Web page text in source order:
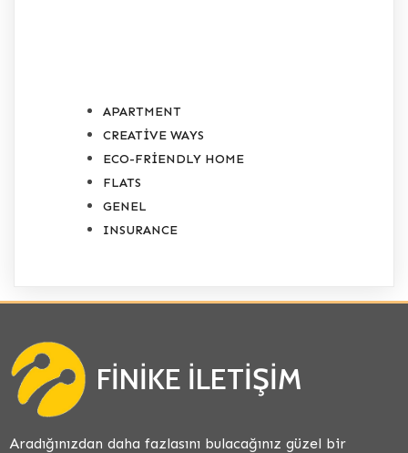
APARTMENT
CREATIVE WAYS
ECO-FRIENDLY HOME
FLATS
GENEL
INSURANCE
FINIKE İLETIŞIM
Aradığınızdan daha fazlasını bulacağınız güzel bir